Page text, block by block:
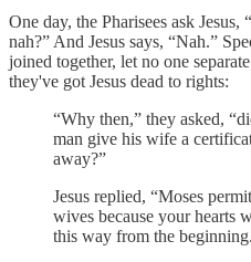
One day, the Pharisees ask
nah?” And Jesus says, “Nah.”
joined together, let no one
they've got Jesus dead to rights:
“Why then,” they asked,
man give his wife a
away?”
Jesus replied, “Moses
wives because your hearts
this way from the